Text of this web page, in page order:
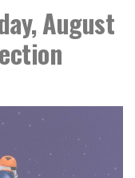
August